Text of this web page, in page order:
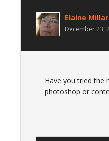
Elaine Millar
December 23,
Have you tried the
photoshop or